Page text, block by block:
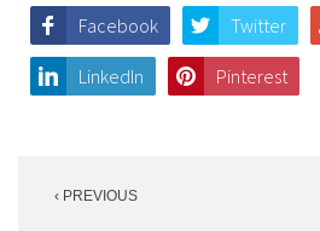
Facebook Twitter
LinkedIn Pinterest
navigation
‹ PREVIOUS